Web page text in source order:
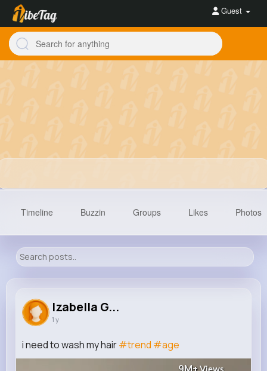
Guest
46K+
Reactions Following Followers
Timeline Buzzin Groups Likes Photos
Izabella G...
1 y
i need to wash my hair#trend #age